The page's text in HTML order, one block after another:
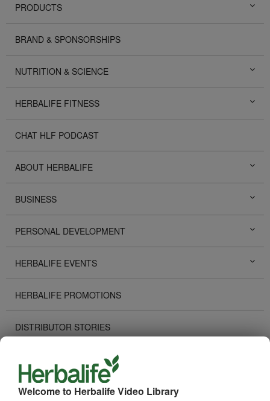
Welcome to Herbalife Video Library
PRODUCTS
BRAND & SPONSORSHIPS
NUTRITION & SCIENCE
HERBALIFE FITNESS
CHAT HLF PODCAST
ABOUT HERBALIFE
BUSINESS
PERSONAL DEVELOPMENT
HERBALIFE EVENTS
HERBALIFE PROMOTIONS
DISTRIBUTOR STORIES
RECOGNITION